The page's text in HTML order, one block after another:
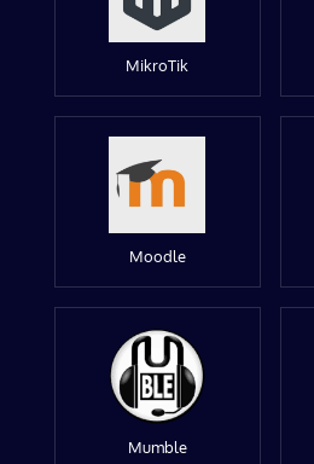
MikroTik
Moodle
Mumble